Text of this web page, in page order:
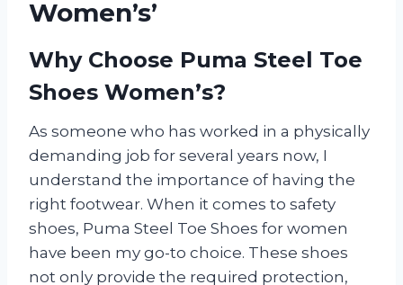
Women’s’
Why Choose Puma Steel Toe
Shoes Women’s?
As someone who has worked in a physically
demanding job for several years now, I
understand the importance of having the
right footwear. When it comes to safety
shoes, Puma Steel Toe Shoes for women
have been my go-to choice. These shoes
not only provide the required protection,